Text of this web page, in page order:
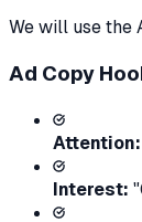
We will use the
Ad Copy
Attention:
Interest: